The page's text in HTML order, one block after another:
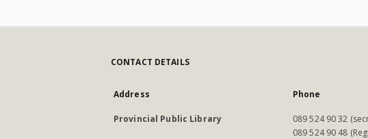
CONTACT DETAILS
Address
Provincial Public Library
Phone
089 524 90 32
089 524 90 48